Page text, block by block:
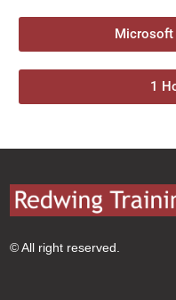
Microsoft
1
© All right reserved.